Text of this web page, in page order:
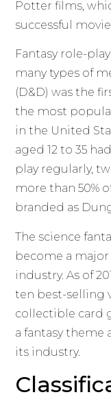
Potter films,
successful
Fantasy role-
many types of
(D&D) was the
the most
in the United
aged 12 to 35
play regularly,
more than 50%
branded as
The science
become a
industry. As of
ten best-selling
collectible card
a fantasy theme
its industry.